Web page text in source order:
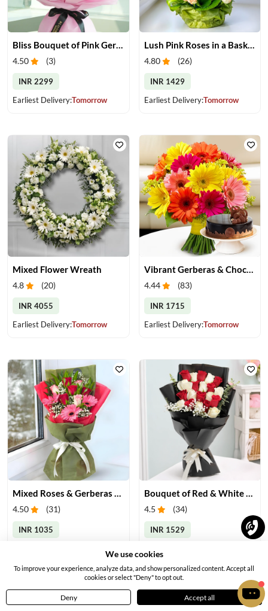
Bliss Bouquet of Pink Gerberas
4.50 (3)
INR 2299
Earliest Delivery:Tomorrow
Lush Pink Roses in a Basket
4.80 (26)
INR 1429
Earliest Delivery:Tomorrow
Mixed Flower Wreath
4.8 (20)
INR 4055
Earliest Delivery:Tomorrow
Vibrant Gerberas & Chocolate Cake Treat
4.44 (83)
INR 1715
Earliest Delivery:Tomorrow
Mixed Roses & Gerberas Bouquet
4.50 (31)
INR 1035
Bouquet of Red & White Roses
4.5 (34)
INR 1529
Home Menu Profile
We use cookies
To improve your experience, analyze data, and show personalized content. Accept all
cookies or select "Deny" to opt out.
Deny Accept all